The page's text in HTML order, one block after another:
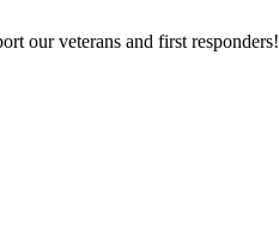
our veterans and first responders!